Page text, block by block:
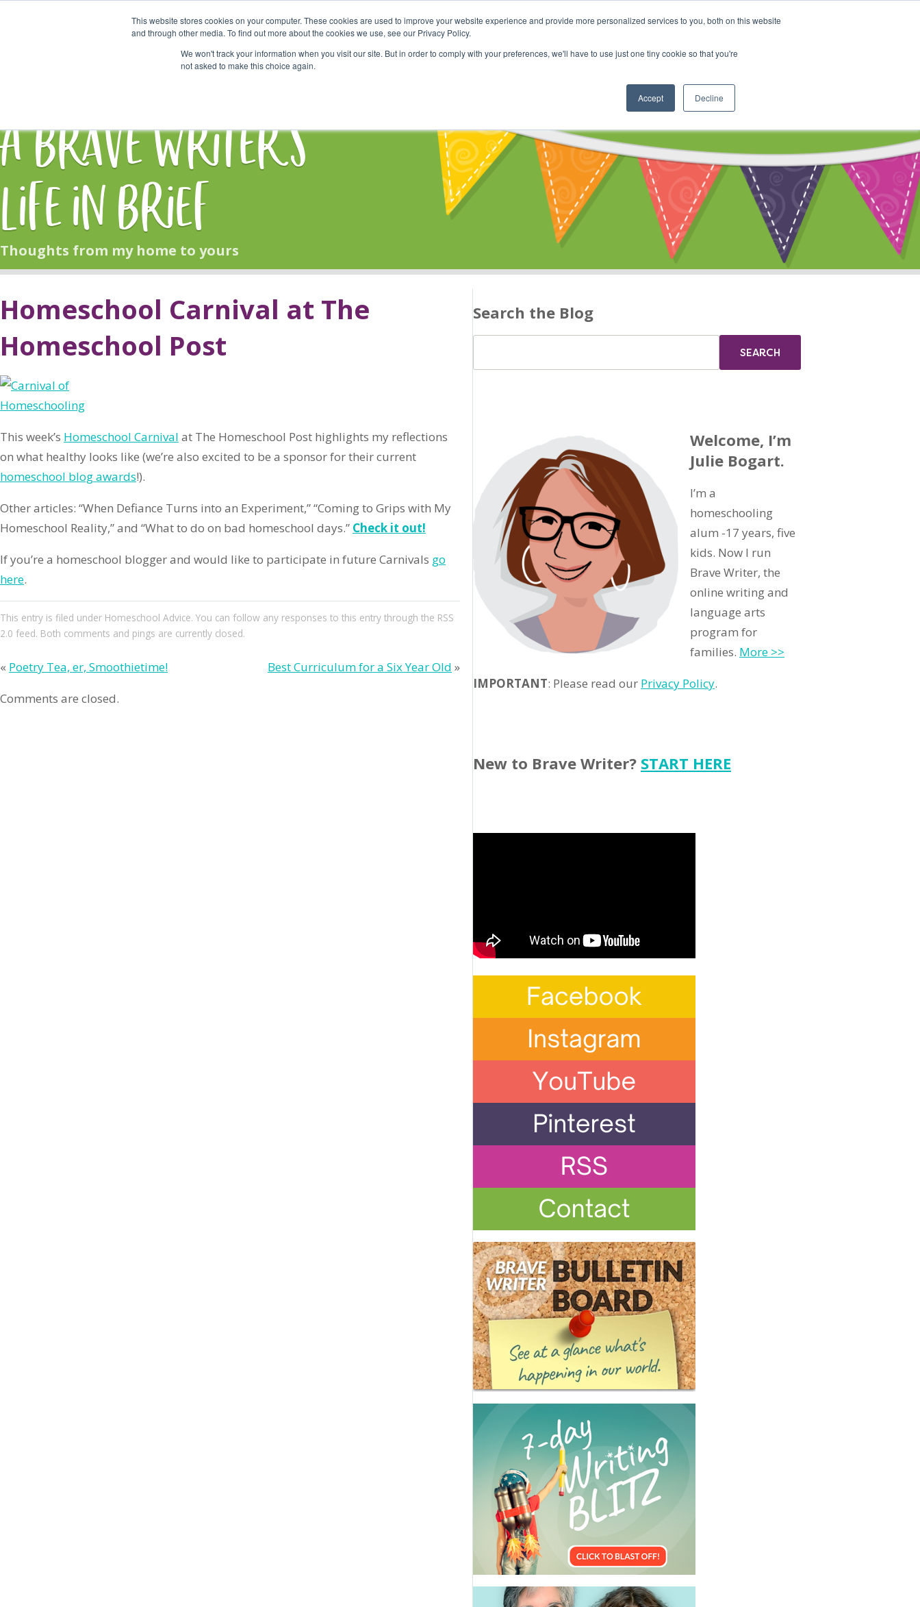
This website stores cookies on your computer. These cookies are used to improve your website experience and provide more personalized services to you, both on this website
and through other media. To find out more about the cookies we use, see our Privacy Policy.
We won't track your information when you visit our site. But in order to comply with your preferences, we'll have to use just one tiny cookie so that you're
not asked to make this choice again.
Accept Decline
Start Here Shop Online Classes Community Cart
A Brave Writer's
Life in Brief
Thoughts from my home to yours
Homeschool Carnival at The
Homeschool Post
This week’s Homeschool Carnival at The Homeschool Post highlights my reflections
on what healthy looks like (we’re also excited to be a sponsor for their current
homeschool blog awards!).
Other articles: “When Defiance Turns into an Experiment,” “Coming to Grips with My
Homeschool Reality,” and “What to do on bad homeschool days.” Check it out!
If you’re a homeschool blogger and would like to participate in future Carnivals go
here.
This entry is filed under Homeschool Advice. You can follow any responses to this entry through the RSS
2.0 feed. Both comments and pings are currently closed.
« Poetry Tea, er, Smoothietime! Best Curriculum for a Six Year Old »
Comments are closed.
Search the Blog
Welcome, I’m
Julie Bogart.
I’m a
homeschooling
alum -17 years, five
kids. Now I run
Brave Writer, the
online writing and
language arts
program for
families. More >>
IMPORTANT: Please read our Privacy Policy.
New to Brave Writer? START HERE